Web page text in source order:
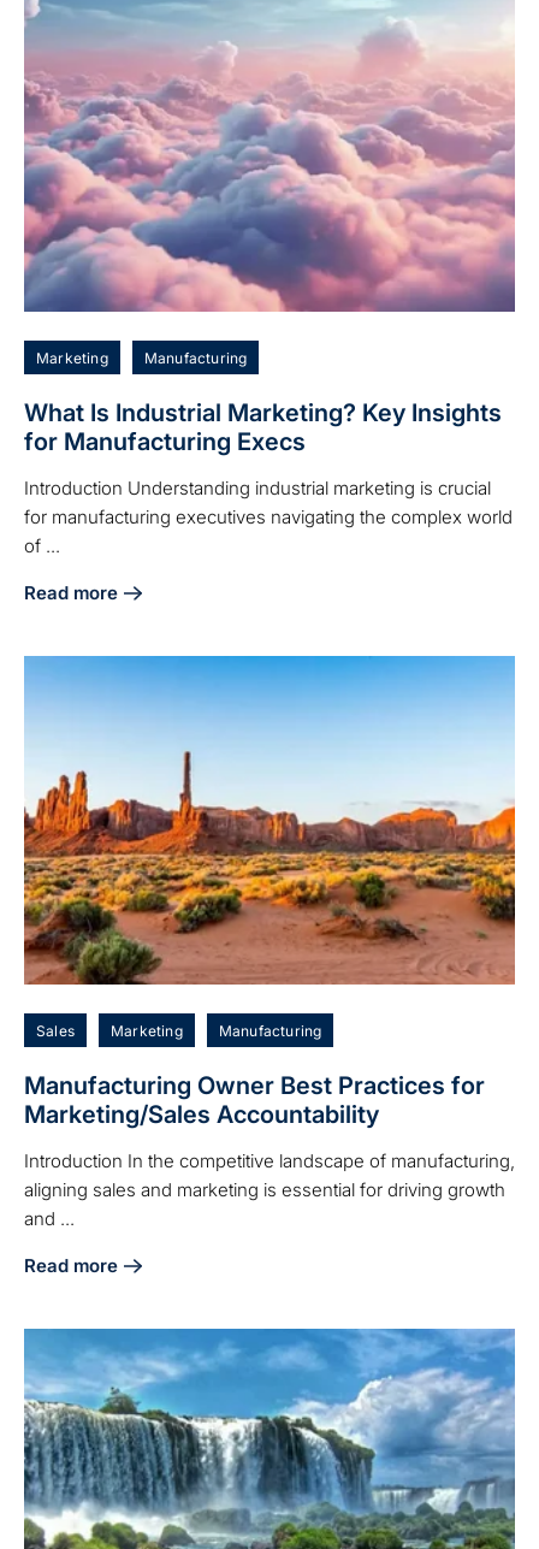
Marketing Manufacturing
What Is Industrial Marketing? Key Insights
for Manufacturing Execs
Introduction Understanding industrial marketing is crucial
for manufacturing executives navigating the complex world
of ...
Read more
about What Is Industrial Marketing? Key Insights for
Sales Marketing Manufacturing
Manufacturing Owner Best Practices for
Marketing/Sales Accountability
Introduction In the competitive landscape of manufacturing,
aligning sales and marketing is essential for driving growth
and ...
Read more
about Manufacturing Owner Best Practices for